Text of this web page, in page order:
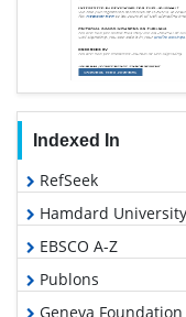
Indexed In
RefSeek
Hamdard University
EBSCO A-Z
Publons
Geneva